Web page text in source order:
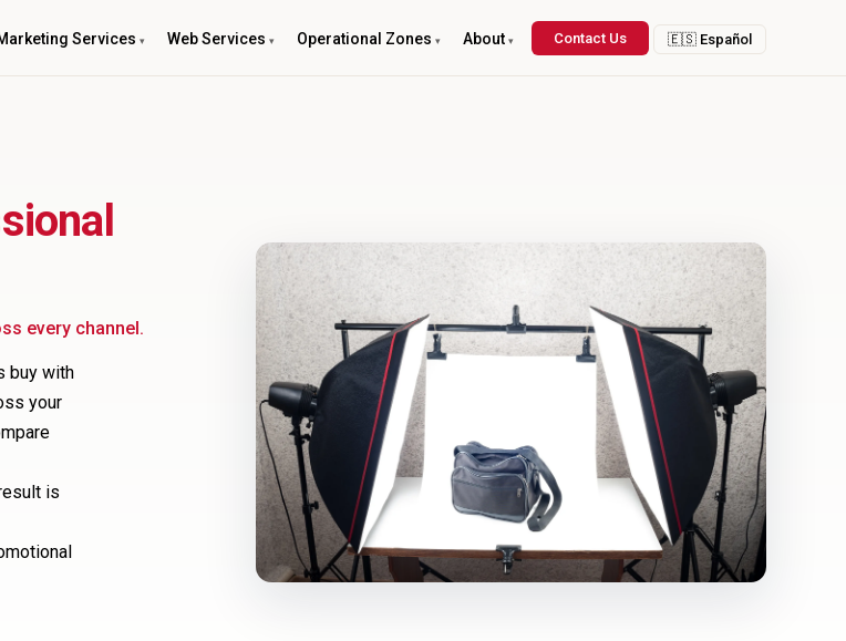
Services Web Services Operational Zones About Contact Us 🇪🇸 Español
every channel.
buy with
your
is